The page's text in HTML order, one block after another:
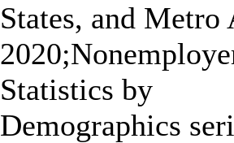
States, and Metro
Statistics by
Demographics